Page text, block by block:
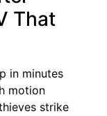
That
in minutes
motion
strike